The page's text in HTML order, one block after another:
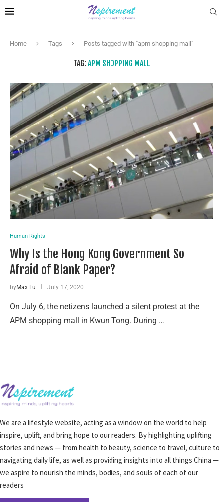
Home Tags Posts tagged with "apm shopping mall"
TAG: APM SHOPPING MALL
Human Rights
Why Is the Hong Kong Government So
Afraid of Blank Paper?
byMax Lu July 17, 2020
On July 6, the netizens launched a silent protest at the
APM shopping mall in Kwun Tong. During …
We are a lifestyle website, acting as a window on the world to help
inspire, uplift, and bring hope to our readers. By highlighting uplifting
stories and news — from health to beauty, science to travel, culture to
navigating daily life, as well as providing insights into all things China —
we aspire to nourish the minds, bodies, and souls of each of our
readers